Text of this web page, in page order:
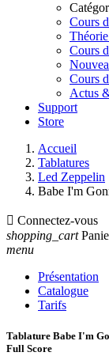
Cours
Cours
Cours
Actus
Support
Store
Accueil
Tablatures
Led Zeppelin
Babe I'm
 Connectez-vous
shopping_cart
menu
Présentation
Catalogue
Tarifs
Tablature Babe I'm
Full Score